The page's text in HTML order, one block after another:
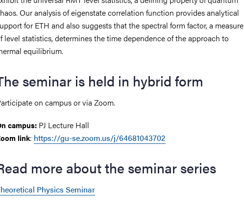
Our analysis of eigenstate correlation function provides analytical
for ETH and also suggests that the spectral form factor, a measure
level statistics, determines the time dependence of the approach to
equilibrium.
seminar is held in hybrid form
on campus or via Zoom.
campus: PJ Lecture Hall
link: https://gu-se.zoom.us/j/64681043702
more about the seminar series
Physics Seminar